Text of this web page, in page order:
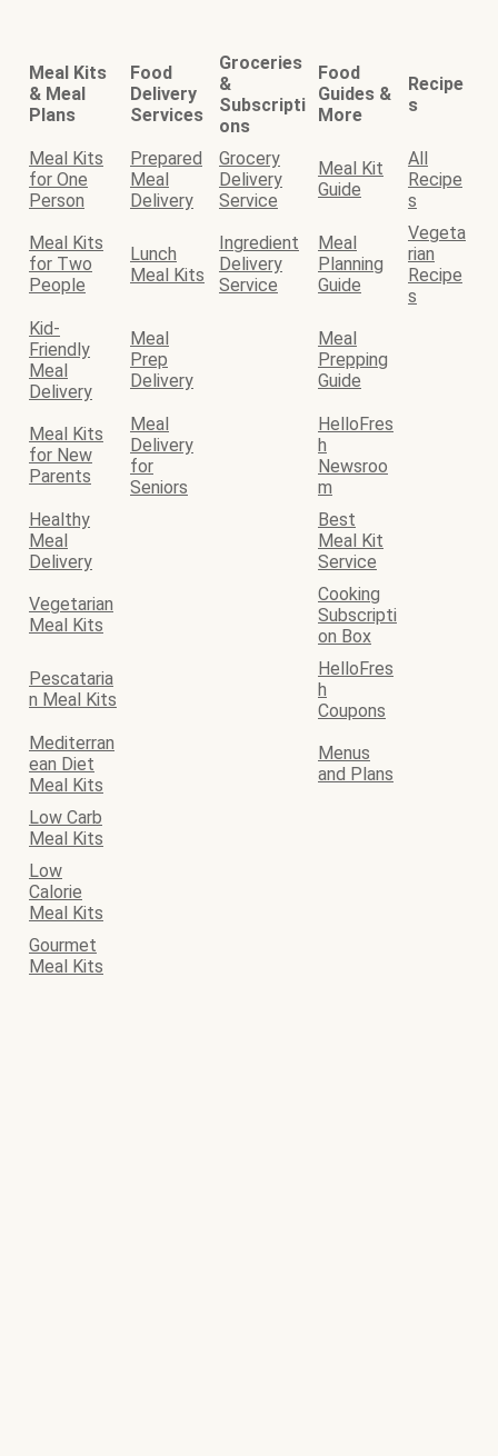
Meal Kits
& Meal
Plans
Food
Delivery
Services
Groceries
&
Subscripti
ons
Food
Guides &
More
Recipe
s
Meal Kits
for One
Person
Prepared
Meal
Delivery
Grocery
Delivery
Service
Meal Kit
Guide
All
Recipe
s
Meal Kits
for Two
People
Lunch
Meal Kits
Ingredient
Delivery
Service
Meal
Planning
Guide
Vegeta
rian
Recipe
s
Kid-
Friendly
Meal
Delivery
Meal
Prep
Delivery
Meal
Prepping
Guide
Meal Kits
for New
Parents
Meal
Delivery
for
Seniors
HelloFres
h
Newsroo
m
Healthy
Meal
Delivery
Best
Meal Kit
Service
Vegetarian
Meal Kits
Cooking
Subscripti
on Box
Pescataria
n Meal Kits
HelloFres
h
Coupons
Mediterran
ean Diet
Meal Kits
Menus
and Plans
Low Carb
Meal Kits
Low
Calorie
Meal Kits
Gourmet
Meal Kits